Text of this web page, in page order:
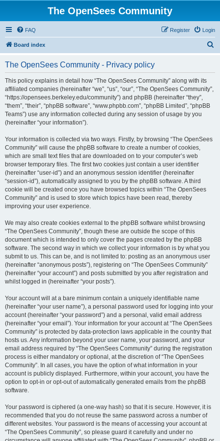
The OpenSees Community
FAQ Login
Register
Board index
The OpenSees Community - Privacy policy
This policy explains in detail how “The OpenSees Community” along with its
affiliated companies (hereinafter “we”, “us”, “our”, “The OpenSees Community”,
“https://opensees.berkeley.edu/community”) and phpBB (hereinafter “they”,
“them”, “their”, “phpBB software”, “www.phpbb.com”, “phpBB Limited”, “phpBB
Teams”) use any information collected during any session of usage by you
(hereinafter “your information”).
Your information is collected via two ways. Firstly, by browsing “The OpenSees
Community” will cause the phpBB software to create a number of cookies,
which are small text files that are downloaded on to your computer’s web
browser temporary files. The first two cookies just contain a user identifier
(hereinafter “user-id”) and an anonymous session identifier (hereinafter
“session-id”), automatically assigned to you by the phpBB software. A third
cookie will be created once you have browsed topics within “The OpenSees
Community” and is used to store which topics have been read, thereby
improving your user experience.
We may also create cookies external to the phpBB software whilst browsing
“The OpenSees Community”, though these are outside the scope of this
document which is intended to only cover the pages created by the phpBB
software. The second way in which we collect your information is by what you
submit to us. This can be, and is not limited to: posting as an anonymous user
(hereinafter “anonymous posts”), registering on “The OpenSees Community”
(hereinafter “your account”) and posts submitted by you after registration and
whilst logged in (hereinafter “your posts”).
Your account will at a bare minimum contain a uniquely identifiable name
(hereinafter “your user name”), a personal password used for logging into your
account (hereinafter “your password”) and a personal, valid email address
(hereinafter “your email”). Your information for your account at “The OpenSees
Community” is protected by data-protection laws applicable in the country that
hosts us. Any information beyond your user name, your password, and your
email address required by “The OpenSees Community” during the registration
process is either mandatory or optional, at the discretion of “The OpenSees
Community”. In all cases, you have the option of what information in your
account is publicly displayed. Furthermore, within your account, you have the
option to opt-in or opt-out of automatically generated emails from the phpBB
software.
Your password is ciphered (a one-way hash) so that it is secure. However, it is
recommended that you do not reuse the same password across a number of
different websites. Your password is the means of accessing your account at
“The OpenSees Community”, so please guard it carefully and under no